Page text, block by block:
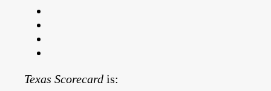
Texas Scorecard is: